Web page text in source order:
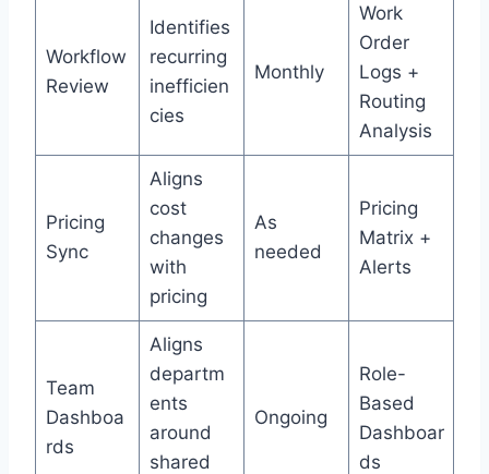
Workflow
Review
Identifies
recurring
inefficien
cies
Monthly
Work
Order
Logs +
Routing
Analysis
Pricing
Sync
Aligns
cost
changes
with
pricing
As
needed
Pricing
Matrix +
Alerts
Team
Dashboa
rds
Aligns
departm
ents
around
shared
Ongoing
Role-
Based
Dashboar
ds